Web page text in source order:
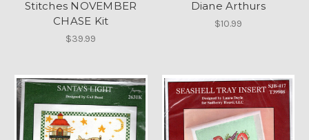
Stitches NOVEMBER
CHASE Kit
$39.99
Diane Arthurs
$10.99